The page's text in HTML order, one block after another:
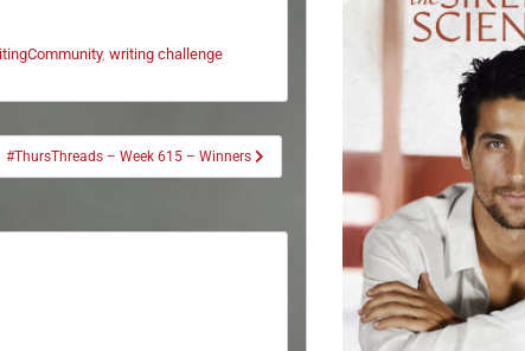
, writing challenge
#ThursThreads – Week 615 – Winners